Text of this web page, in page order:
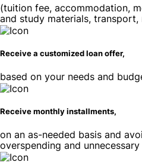
(tuition fee, accommodation,
and study materials, transport,
Receive a customized loan offer,
based on your needs and
Receive monthly installments,
on an as-needed basis and
overspending and